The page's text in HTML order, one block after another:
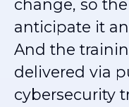
change, so
anticipate it
And the
delivered via
cybersecurity